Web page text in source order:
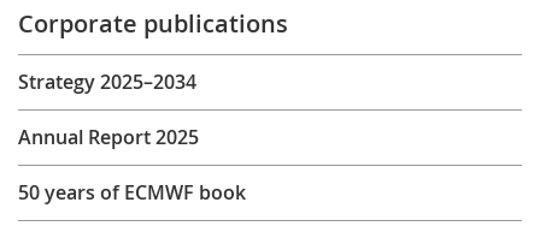
Corporate publications
Strategy 2025–2034
Annual Report 2025
50 years of ECMWF book